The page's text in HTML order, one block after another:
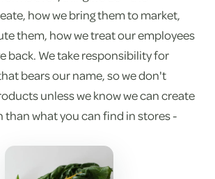
how we bring them to market,
them, how we treat our employees
back. We take responsibility for
bears our name, so we don't
unless we know we can create
than what you can find in stores -